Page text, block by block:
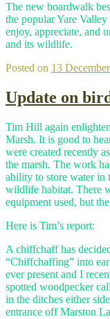
The new boardwalk
the popular Yare
enjoy, appreciate, and
and its wildlife.
Posted on 13
Update on
Tim Hill again
Marsh. It is good to
were created recently
the marsh. The work
ability to store water in
wildlife habitat. There
equipment used, but
Here is Tim’s report:
A chiffchaff has
“Chiffchaffing” into
ever present and I
spotted woodpecker
in the ditches either
entrance off Marston